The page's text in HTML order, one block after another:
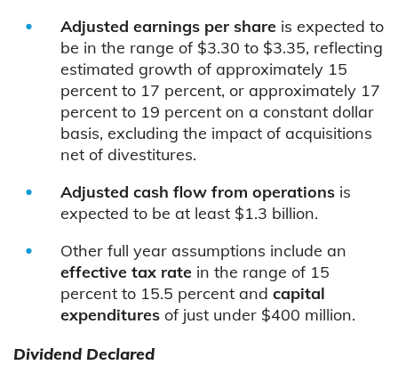
Adjusted earnings per share is expected to
be in the range of $3.30 to $3.35, reflecting
estimated growth of approximately 15
percent to 17 percent, or approximately 17
percent to 19 percent on a constant dollar
basis, excluding the impact of acquisitions
net of divestitures.
Adjusted cash flow from operations is
expected to be at least $1.3 billion.
Other full year assumptions include an
effective tax rate in the range of 15
percent to 15.5 percent and capital
expenditures of just under $400 million.
Dividend Declared